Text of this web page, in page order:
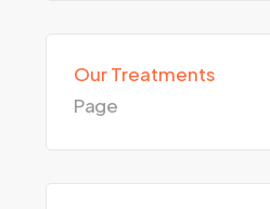
Our Treatments
Page